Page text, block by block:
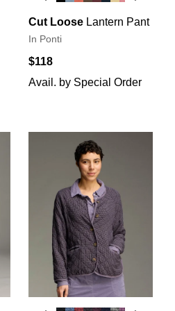
Cut Loose Lantern Pant
In Ponti
$118
Avail. by Special Order